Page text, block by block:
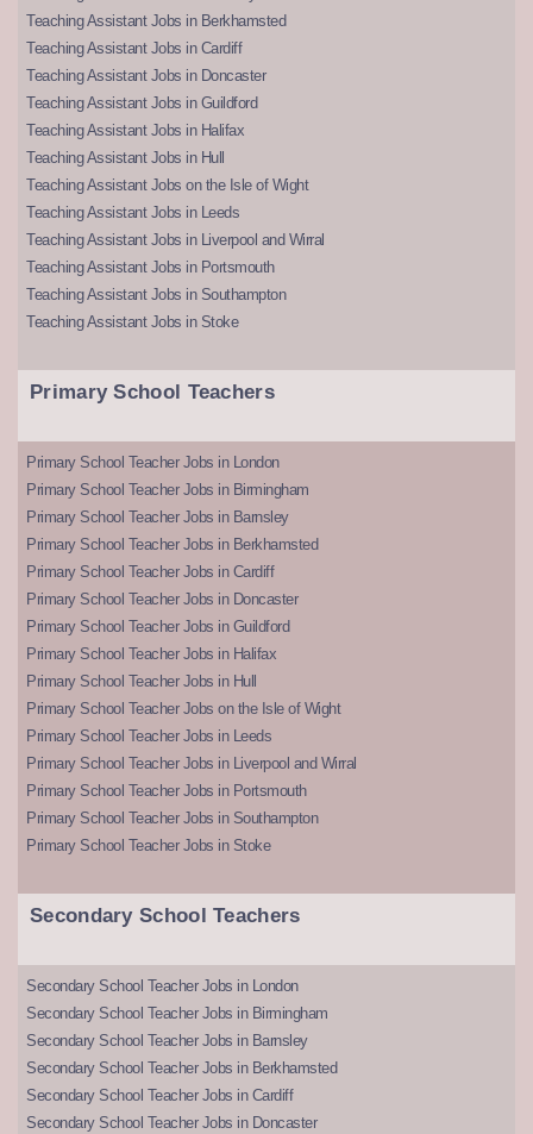
Teaching Assistant Jobs in Berkhamsted
Teaching Assistant Jobs in Cardiff
Teaching Assistant Jobs in Doncaster
Teaching Assistant Jobs in Guildford
Teaching Assistant Jobs in Halifax
Teaching Assistant Jobs in Hull
Teaching Assistant Jobs on the Isle of Wight
Teaching Assistant Jobs in Leeds
Teaching Assistant Jobs in Liverpool and Wirral
Teaching Assistant Jobs in Portsmouth
Teaching Assistant Jobs in Southampton
Teaching Assistant Jobs in Stoke
Primary School Teachers
Primary School Teacher Jobs in London
Primary School Teacher Jobs in Birmingham
Primary School Teacher Jobs in Barnsley
Primary School Teacher Jobs in Berkhamsted
Primary School Teacher Jobs in Cardiff
Primary School Teacher Jobs in Doncaster
Primary School Teacher Jobs in Guildford
Primary School Teacher Jobs in Halifax
Primary School Teacher Jobs in Hull
Primary School Teacher Jobs on the Isle of Wight
Primary School Teacher Jobs in Leeds
Primary School Teacher Jobs in Liverpool and Wirral
Primary School Teacher Jobs in Portsmouth
Primary School Teacher Jobs in Southampton
Primary School Teacher Jobs in Stoke
Secondary School Teachers
Secondary School Teacher Jobs in London
Secondary School Teacher Jobs in Birmingham
Secondary School Teacher Jobs in Barnsley
Secondary School Teacher Jobs in Berkhamsted
Secondary School Teacher Jobs in Cardiff
Secondary School Teacher Jobs in Doncaster